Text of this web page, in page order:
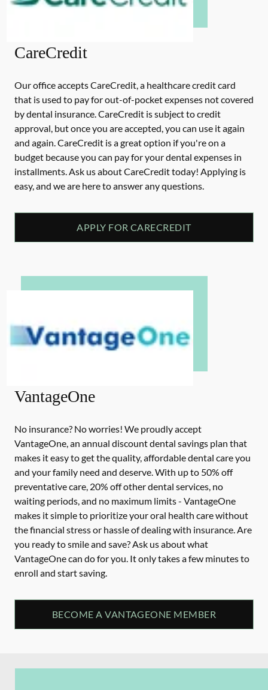
CareCredit
Our office accepts CareCredit, a healthcare credit card
that is used to pay for out-of-pocket expenses not covered
by dental insurance. CareCredit is subject to credit
approval, but once you are accepted, you can use it again
and again. CareCredit is a great option if you're on a
budget because you can pay for your dental expenses in
installments. Ask us about CareCredit today! Applying is
easy, and we are here to answer any questions.
APPLY FOR CARECREDIT
VantageOne
No insurance? No worries! We proudly accept
VantageOne, an annual discount dental savings plan that
makes it easy to get the quality, affordable dental care you
and your family need and deserve. With up to 50% off
preventative care, 20% off other dental services, no
waiting periods, and no maximum limits - VantageOne
makes it simple to prioritize your oral health care without
the financial stress or hassle of dealing with insurance. Are
you ready to smile and save? Ask us about what
VantageOne can do for you. It only takes a few minutes to
enroll and start saving.
BECOME A VANTAGEONE MEMBER